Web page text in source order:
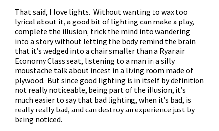
That said, I love lights. Without wanting to wax too
lyrical about it, a good bit of lighting can make a play,
complete the illusion, trick the mind into wandering
into a story without letting the body remind the brain
that it’s wedged into a chair smaller than a Ryanair
Economy Class seat, listening to a man in a silly
moustache talk about incest in a living room made of
plywood. But since good lighting is in itself by definition
not really noticeable, being part of the illusion, it’s
much easier to say that bad lighting, when it’s bad, is
really really bad, and can destroy an experience just by
being noticed.